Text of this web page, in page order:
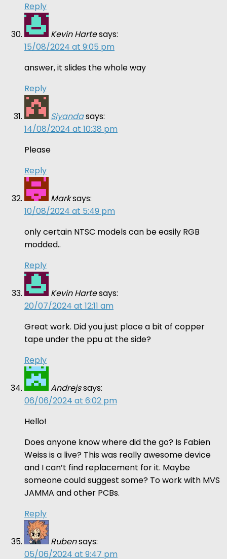
Reply
Kevin Hartesays:
15/08/2024 at 9:05 pm
answer, it slides the whole way
Reply
Siyandasays:
14/08/2024 at 10:38 pm
Please
Reply
Marksays:
10/08/2024 at 5:49 pm
only certain NTSC models can be easily RGB
modded..
Reply
Kevin Hartesays:
20/07/2024 at 12:11 am
Great work. Did you just place a bit of copper
tape under the ppu at the side?
Reply
Andrejssays:
06/06/2024 at 6:02 pm
Hello!
Does anyone know where did the go? Is Fabien
Weiss is a live? This was really awesome device
and I can’t find replacement for it. Maybe
someone could suggest some? To work with MVS
JAMMA and other PCBs.
Reply
Rubensays:
05/06/2024 at 9:47 pm